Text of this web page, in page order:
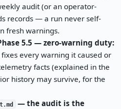
audit (or an operator-
records — a run never self-
fresh warnings.
5.5 — zero-warning duty:
every warning it caused or
facts (explained in the
history may survive, for the
— the audit is the